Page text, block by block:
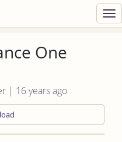
One
| 16 years ago